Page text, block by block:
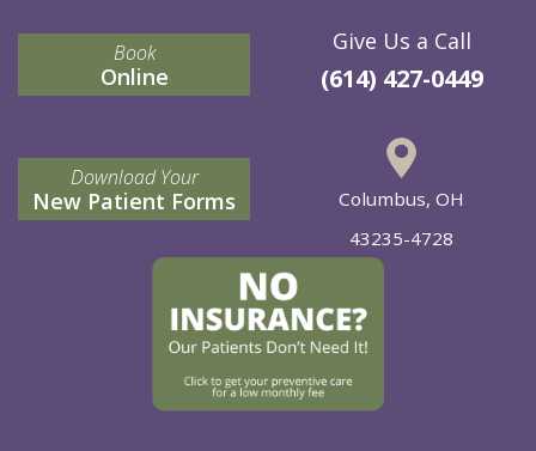
Book
Online
Download Your
New Patient Forms
Give Us a Call
(614) 427-0449
Columbus, OH
43235-4728